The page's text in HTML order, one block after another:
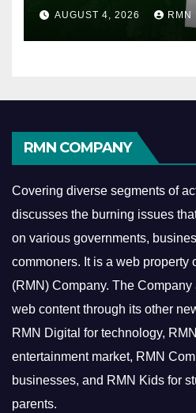
AUGUST 4, 2026 RMN
RMN COMPANY
Covering diverse segments of
discusses the burning issues
on various governments,
commoners. It is a web property
(RMN) Company. The
web content through its other
RMN Digital for technology,
entertainment market, RMN
businesses, and RMN Kids for
parents.